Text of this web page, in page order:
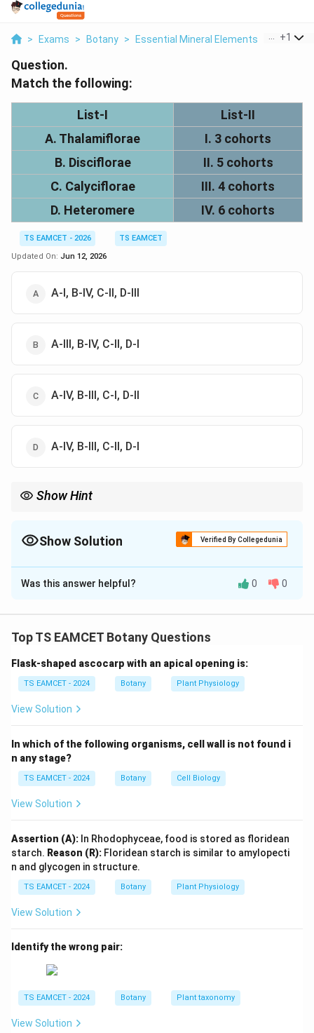
> Exams > Botany > Essential Mineral Elements Match
+1
Question.
Match the following:
List-I
List-II
A. Thalamiflorae
I. 3 cohorts
B. Disciflorae
II. 5 cohorts
C. Calyciflorae
III. 4 cohorts
D. Heteromere
IV. 6 cohorts
TS EAMCET - 2026
TS EAMCET
Updated On: Jun 12, 2026
A-I, B-IV, C-II, D-III
A-III, B-IV, C-II, D-I
A-IV, B-III, C-I, D-II
A-IV, B-III, C-II, D-I
Show Hint
carefully.Show Solution Verified By Collegedunia
The Correct Option isD
Solution and Explanation
plants based on floral characteristics. Terms such as
important categories in this system.
Step 1: Identify Thalamiflorae.
A \rightarrow IV
A → IV
Step 2: Identify Disciflorae.
B \rightarrow III
B → III
Step 3: Identify Calyciflorae.
Step 4: Identify Heteromere.
Was this answer helpful? 0 0
Top TS EAMCET Botany Questions
Flask-shaped ascocarp with an apical opening is:
TS EAMCET - 2024 Botany Plant Physiology
View Solution
In which of the following organisms, cell wall is not found i
n any stage?
TS EAMCET - 2024 Botany Cell Biology
View Solution
Assertion (A): In Rhodophyceae, food is stored as floridean
starch. Reason (R): Floridean starch is similar to amylopecti
n and glycogen in structure.
TS EAMCET - 2024 Botany Plant Physiology
View Solution
Identify the wrong pair:
TS EAMCET - 2024 Botany Plant taxonomy
View Solution